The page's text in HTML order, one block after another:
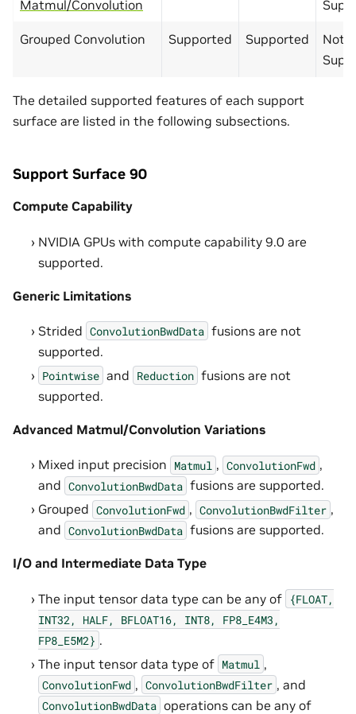
Matmul/Convolution
Grouped Convolution Supported Supported
Not
The detailed supported features of each support
surface are listed in the following subsections.
Support Surface 90
Compute Capability
NVIDIA GPUs with compute capability 9.0 are
supported.
Generic Limitations
Strided ConvolutionBwdData fusions are not
supported.
Pointwise and Reduction fusions are not
supported.
Advanced Matmul/Convolution Variations
Mixed input precision Matmul , ConvolutionFwd ,
and ConvolutionBwdData fusions are supported.
Grouped ConvolutionFwd , ConvolutionBwdFilter ,
and ConvolutionBwdData fusions are supported.
I/O and Intermediate Data Type
The input tensor data type can be any of {FLOAT,
INT32,
HALF, BFLOAT16, INT8,
FP8_E4M3,
FP8_E5M2} .
The input tensor data type of Matmul ,
ConvolutionFwd , ConvolutionBwdFilter , and
ConvolutionBwdData operations can be any of